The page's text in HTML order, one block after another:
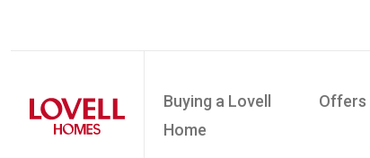
Buying a Lovell
Home
Offers